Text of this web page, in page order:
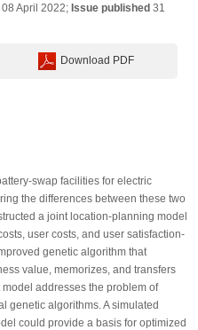
April 2022; Issue published31
Download PDF
swap facilities for electric
the differences between these two
a joint location-planning model
user costs, and user satisfaction-
genetic algorithm that
value, memorizes, and transfers
addresses the problem of
genetic algorithms. A simulated
could provide a basis for optimized